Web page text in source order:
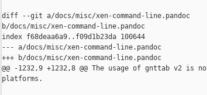
diff --git a/docs/misc/xen-command-line.pandoc
b/docs/misc/xen-command-line.pandoc
index f68deaa6a9..f09d1b23da 100644
--- a/docs/misc/xen-command-line.pandoc
+++ b/docs/misc/xen-command-line.pandoc
@@ -1232,9 +1232,8 @@ The usage of gnttab v2 is
platforms.